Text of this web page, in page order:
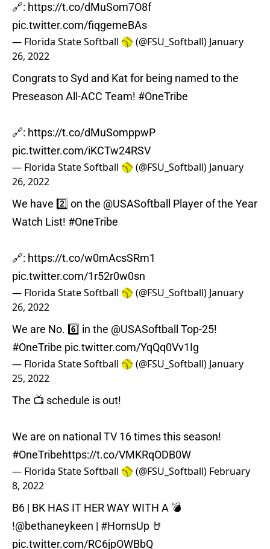
🔗: https://t.co/dMuSom7O8f
pic.twitter.com/fiqgemeBAs
— Florida State Softball 🥎 (@FSU_Softball) January
26, 2022
Congrats to Syd and Kat for being named to the
Preseason All-ACC Team! #OneTribe
🔗: https://t.co/dMuSomppwP
pic.twitter.com/iKCTw24RSV
— Florida State Softball 🥎 (@FSU_Softball) January
26, 2022
We have 2️⃣ on the @USASoftball
Player of the Year
Watch List! #OneTribe
🔗: https://t.co/w0mAcsSRm1
pic.twitter.com/1r52r0w0sn
— Florida State Softball 🥎 (@FSU_Softball) January
26, 2022
We are No. 6️⃣ in the @USASoftball
Top-25!
#OneTribe pic.twitter.com/YqQq0Vv1Ig
— Florida State Softball 🥎 (@FSU_Softball) January
25, 2022
The 📺 schedule is out!
We are on national TV 16 times this season!
#OneTribehttps://t.co/VMKRqODB0W
— Florida State Softball 🥎 (@FSU_Softball) February
8, 2022
B6 | BK HAS IT HER WAY WITH A 💣
!@bethaneykeen | #HornsUp 🤘
pic.twitter.com/RC6jpOWBbQ